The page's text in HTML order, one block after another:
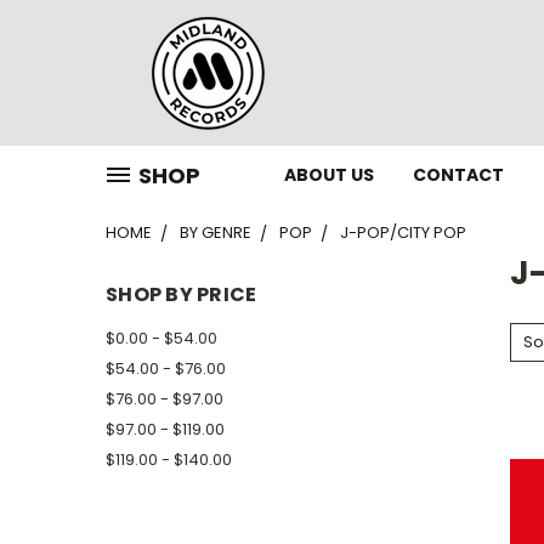
SHOP ABOUT US CONTACT
HOME BY GENRE POP J-POP/CITY POP
SHOP BY PRICE
$0.00 - $54.00
$54.00 - $76.00
$76.00 - $97.00
$97.00 - $119.00
$119.00 - $140.00